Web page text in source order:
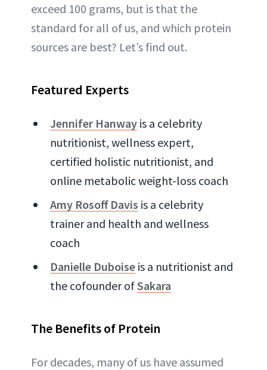
exceed 100 grams, but is that the
standard for all of us, and which protein
sources are best? Let’s find out.
Featured Experts
Jennifer Hanway is a celebrity
nutritionist, wellness expert,
certified holistic nutritionist, and
online metabolic weight-loss coach
Amy Rosoff Davis is a celebrity
trainer and health and wellness
coach
Danielle Duboise is a nutritionist and
the cofounder ofSakara
The Benefits of Protein
For decades, many of us have assumed